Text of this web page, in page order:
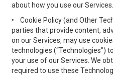
about how you use our Services.
•
Cookie Policy (and Other
parties that provide content,
on our Services, may use
technologies (“Technologies”)
your use of our Services. We
required to use these